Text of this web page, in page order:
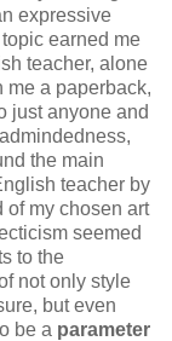
expressive
earned me
teacher, alone
me a paperback,
just anyone and
the main
teacher by
of my chosen art
seemed
to the
not only style
but even
be a parameter